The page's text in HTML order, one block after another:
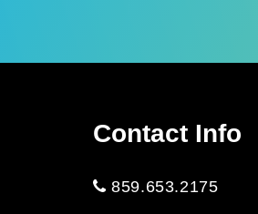
Contact Info
859.653.2175